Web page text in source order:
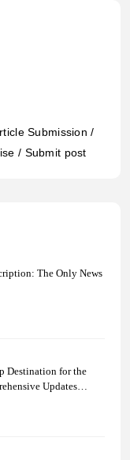
Submission /
/ Submit post
The Only News
Destination for the
Updates